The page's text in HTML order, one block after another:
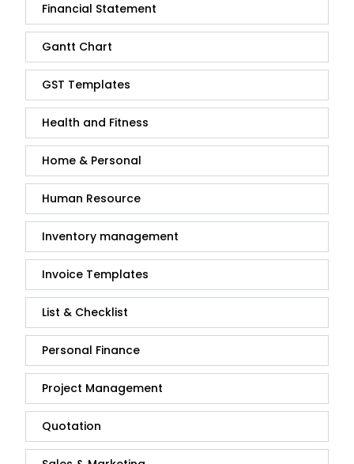
Financial Statement
Gantt Chart
GST Templates
Health and Fitness
Home & Personal
Human Resource
Inventory management
Invoice Templates
List & Checklist
Personal Finance
Project Management
Quotation